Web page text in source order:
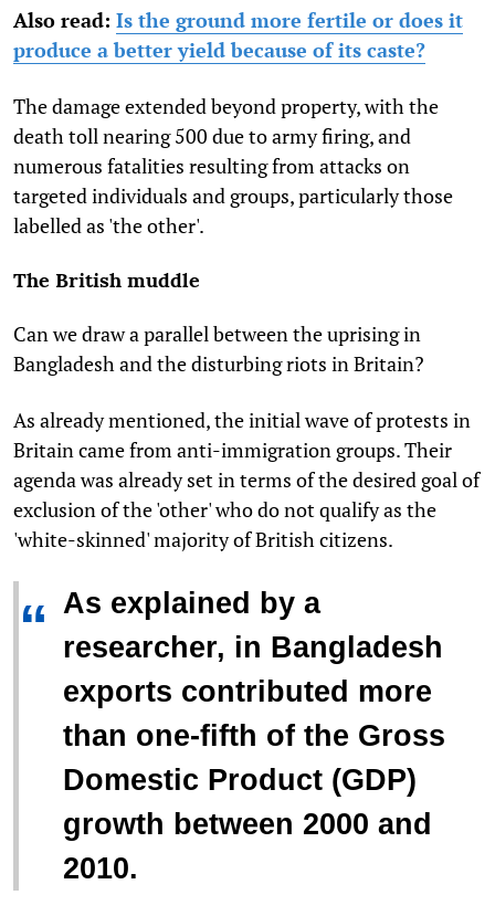
Also read: Is the ground more fertile or does it
produce a better yield because of its caste?
The damage extended beyond property, with the
death toll nearing 500 due to army firing, and
numerous fatalities resulting from attacks on
targeted individuals and groups, particularly those
labelled as 'the other'.
The British muddle
Can we draw a parallel between the uprising in
Bangladesh and the disturbing riots in Britain?
As already mentioned, the initial wave of protests in
Britain came from anti-immigration groups. Their
agenda was already set in terms of the desired goal of
exclusion of the 'other' who do not qualify as the
'white-skinned' majority of British citizens.
“ As explained by a
researcher, in Bangladesh
exports contributed more
than one-fifth of the Gross
Domestic Product (GDP)
growth between 2000 and
2010.